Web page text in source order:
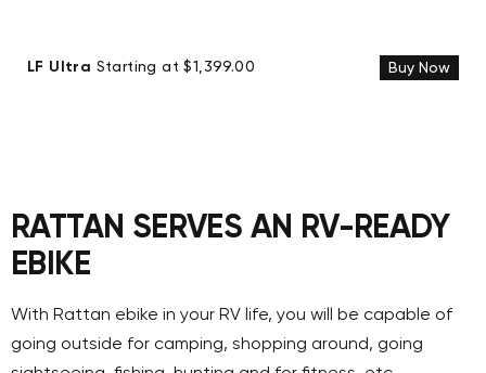
LF Ultra Starting at $1,399.00 Buy Now
RATTAN SERVES AN RV-READY
EBIKE
With Rattan ebike in your RV life, you will be capable of
going outside for camping, shopping around, going